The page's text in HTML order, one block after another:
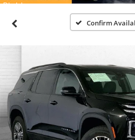
Confirm